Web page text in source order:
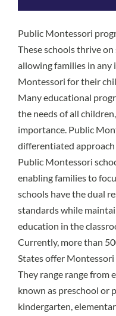
Public Montessori
These schools thrive
allowing families in any
Montessori for their
Many educational
the needs of all
importance. Public
differentiated
Public Montessori
enabling families to
schools have the dual
standards while
education in the
Currently, more than
States offer Montessori
They range range from
known as preschool or
kindergarten,